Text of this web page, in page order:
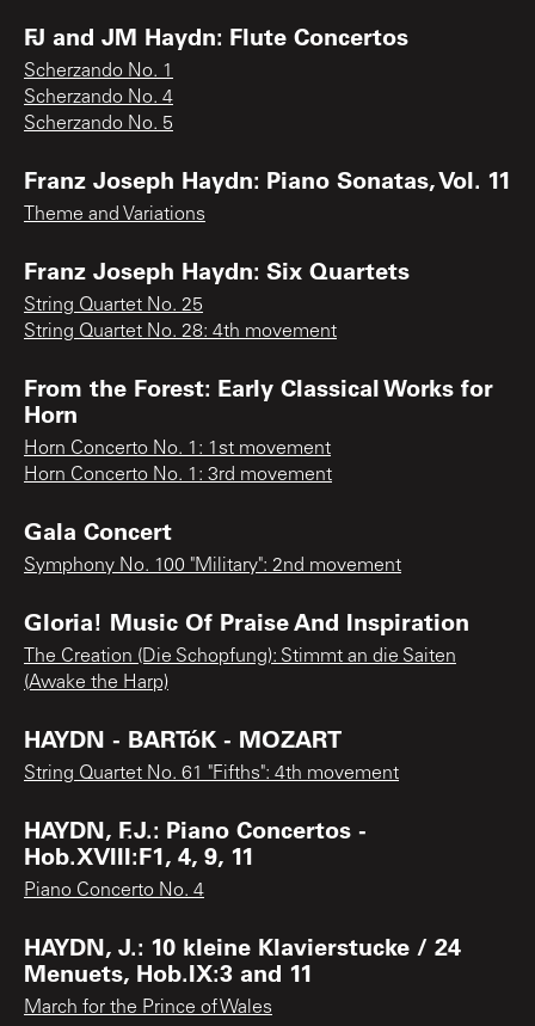
FJ and JM Haydn: Flute Concertos
Scherzando No. 1
Scherzando No. 4
Scherzando No. 5
Franz Joseph Haydn: Piano Sonatas, Vol. 11
Theme and Variations
Franz Joseph Haydn: Six Quartets
String Quartet No. 25
String Quartet No. 28: 4th movement
From the Forest: Early Classical Works for
Horn
Horn Concerto No. 1: 1st movement
Horn Concerto No. 1: 3rd movement
Gala Concert
Symphony No. 100 "Military": 2nd movement
Gloria! Music Of Praise And Inspiration
The Creation (Die Schopfung): Stimmt an die Saiten
(Awake the Harp)
HAYDN - BARTóK - MOZART
String Quartet No. 61 "Fifths": 4th movement
HAYDN, F.J.: Piano Concertos -
Hob.XVIII:F1, 4, 9, 11
Piano Concerto No. 4
HAYDN, J.: 10 kleine Klavierstucke / 24
Menuets, Hob.IX:3 and 11
March for the Prince of Wales